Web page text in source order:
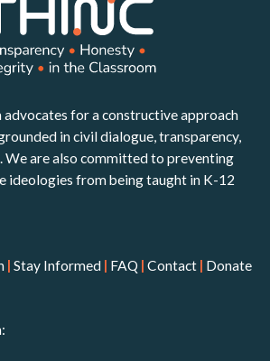
for a constructive approach
in civil dialogue, transparency,
We are also committed to preventing
ideologies from being taught in K-12
| Stay Informed | FAQ | Contact | Donate